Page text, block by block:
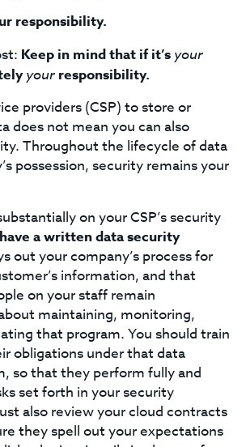
responsibility.
Keep in mind that if it’s your
your responsibility.
providers (CSP) to store or
does not mean you can also
Throughout the lifecycle of data
possession, security remains your
on your CSP’s security
a written data security
out your company’s process for
information, and that
on your staff remain
maintaining, monitoring,
that program. You should train
obligations under that data
so that they perform fully and
set forth in your security
also review your cloud contracts
they spell out your expectations